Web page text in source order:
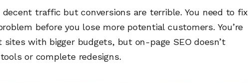
traffic but conversions are terrible. You need to fix
before you lose more potential customers. You’re
sites with bigger budgets, but on-page SEO doesn’t
or complete redesigns.